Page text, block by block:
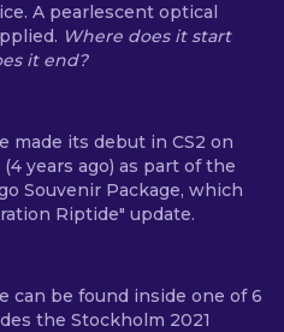
A pearlescent optical
Where does it start
it end?
made its debut in CS2 on
years ago) as part of the
Souvenir Package, which
Riptide" update.
can be found inside one of 6
the Stockholm 2021